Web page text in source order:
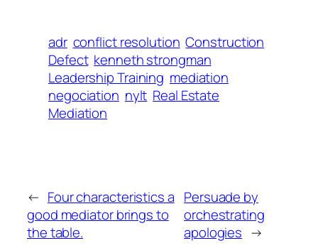
adr conflict resolution Construction
Defect kenneth strongman
Leadership Training mediation
negociation nylt Real Estate
Mediation
← Four characteristics a
good mediator brings to
the table.
Persuade by
orchestrating
apologies →